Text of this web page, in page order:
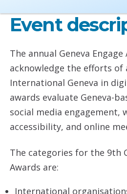
Event
The annual Geneva Engage
acknowledge the efforts of
International Geneva in
awards evaluate Geneva-
social media engagement,
accessibility, and online
The categories for the 9th
Awards are:
International